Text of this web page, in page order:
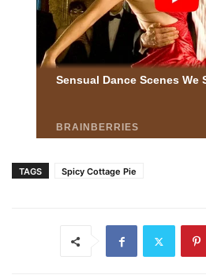
TAGS Spicy Cottage Pie